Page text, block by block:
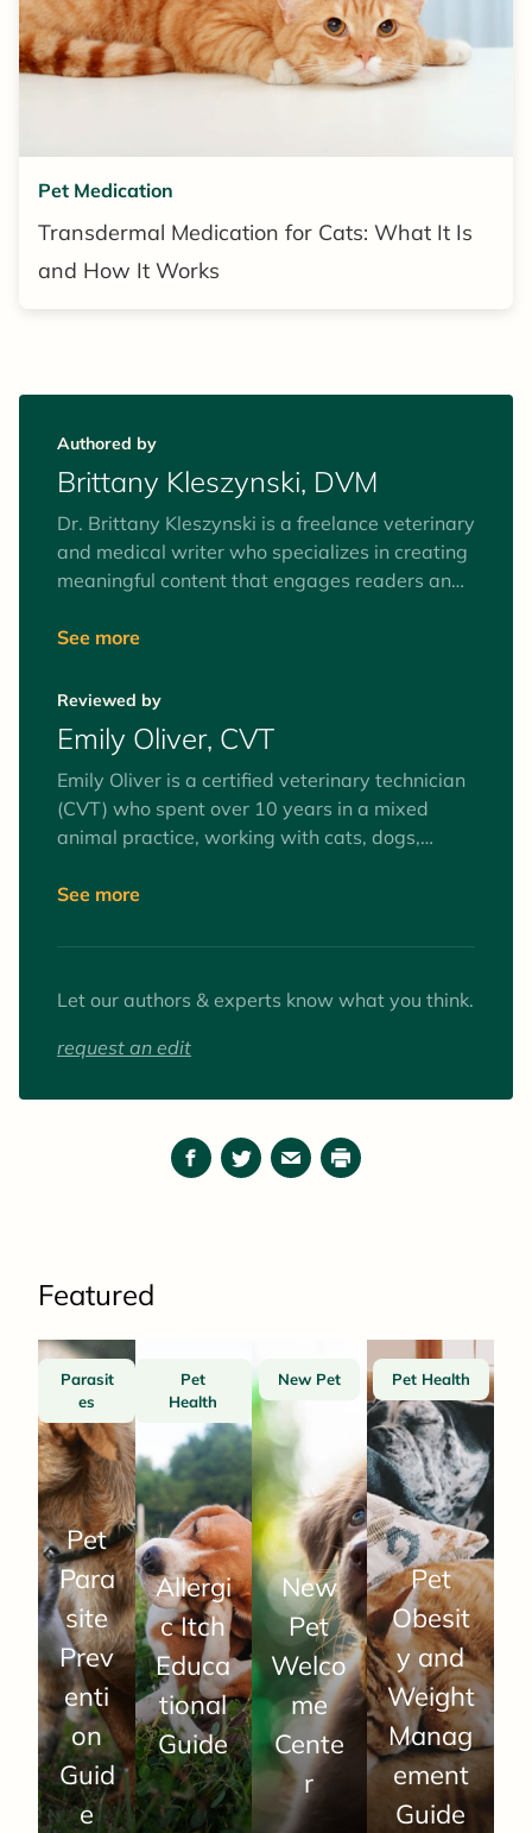
Pet Medication
Transdermal Medication for Cats: What It Is
and How It Works
Authored by
Brittany Kleszynski, DVM
Dr. Brittany Kleszynski is a freelance veterinary
and medical writer who specializes in creating
meaningful content that engages readers and
writes and edits educational articles for pet
online learning modules for healthcare
professionals. She has worked in research and
small animal practice since graduating
veterinary school and is a member of the
American Veterinary Medical Association.
See more
Reviewed by
Emily Oliver, CVT
Emily Oliver is a certified veterinary technician
(CVT) who spent over 10 years in a mixed
animal practice, working with cats, dogs,
surgery and anesthesia, mentoring veterinary
favorite animals to work with (as patients and
See more
Let our authors & experts know what you think.
request an edit
Facebook
TwitterEmailPrint
Featured
Parasit
es
Pet
Para
site
Prev
enti
on
Guid
e
Pet
Health
Allergi
c Itch
Educa
tional
Guide
New Pet
New
Pet
Welco
me
Cente
r
Pet Health
Pet
Obesit
y and
Weight
Manag
ement
Guide